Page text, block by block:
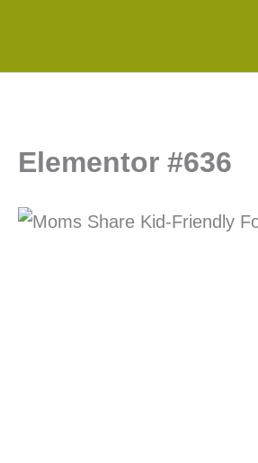
content
Elementor #636